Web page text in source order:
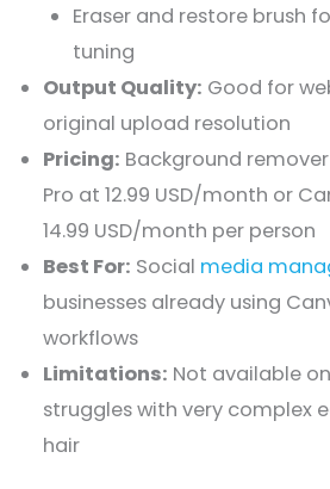
Eraser and restore brush
tuning
Output Quality: Good for
original upload resolution
Pricing: Background
Pro at 12.99 USD/month or
14.99 USD/month per person
Best For: Social media
businesses already using
workflows
Limitations: Not available
struggles with very complex
hair